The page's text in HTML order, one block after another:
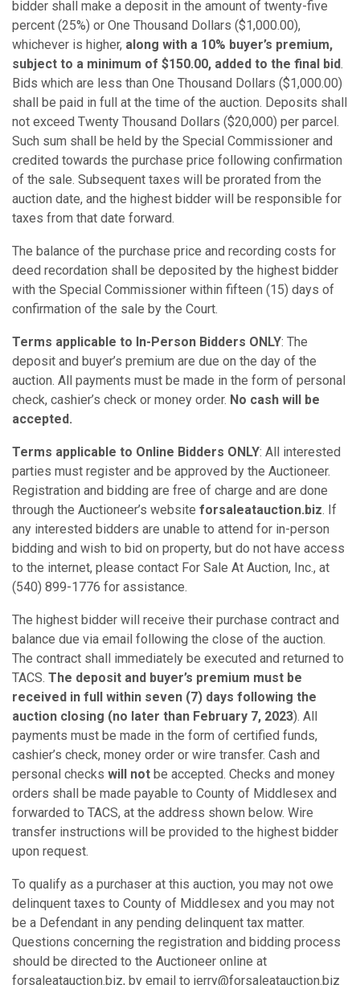
bidder shall make a deposit in the amount of twenty-five
percent (25%) or One Thousand Dollars ($1,000.00),
whichever is higher, along with a 10% buyer’s premium,
subject to a minimum of $150.00, added to the final bid.
Bids which are less than One Thousand Dollars ($1,000.00)
shall be paid in full at the time of the auction. Deposits shall
not exceed Twenty Thousand Dollars ($20,000) per parcel.
Such sum shall be held by the Special Commissioner and
credited towards the purchase price following confirmation
of the sale. Subsequent taxes will be prorated from the
auction date, and the highest bidder will be responsible for
taxes from that date forward.
The balance of the purchase price and recording costs for
deed recordation shall be deposited by the highest bidder
with the Special Commissioner within fifteen (15) days of
confirmation of the sale by the Court.
Terms applicable to In-Person Bidders ONLY: The
deposit and buyer’s premium are due on the day of the
auction. All payments must be made in the form of personal
check, cashier’s check or money order. No cash will be
accepted.
Terms applicable to Online Bidders ONLY: All interested
parties must register and be approved by the Auctioneer.
Registration and bidding are free of charge and are done
through the Auctioneer’s website forsaleatauction.biz. If
any interested bidders are unable to attend for in-person
bidding and wish to bid on property, but do not have access
to the internet, please contact For Sale At Auction, Inc., at
(540) 899-1776 for assistance.
The highest bidder will receive their purchase contract and
balance due via email following the close of the auction.
The contract shall immediately be executed and returned to
TACS. The deposit and buyer’s premium must be
received in full within seven (7) days following the
auction closing (no later than February 7, 2023). All
payments must be made in the form of certified funds,
cashier’s check, money order or wire transfer. Cash and
personal checks will not be accepted. Checks and money
orders shall be made payable to County of Middlesex and
forwarded to TACS, at the address shown below. Wire
transfer instructions will be provided to the highest bidder
upon request.
To qualify as a purchaser at this auction, you may not owe
delinquent taxes to County of Middlesex and you may not
be a Defendant in any pending delinquent tax matter.
Questions concerning the registration and bidding process
should be directed to the Auctioneer online at
forsaleatauction.biz, by email to jerry@forsaleatauction.biz